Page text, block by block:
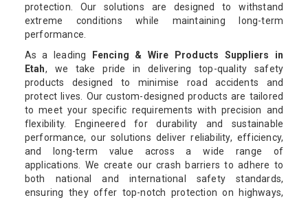
protection. Our solutions are designed to withstand
extreme conditions while maintaining long-term
performance.
As a leading
Fencing & Wire Products Suppliers in
Etah, we take pride in delivering top-quality safety
products designed to minimise road accidents and
protect lives. Our custom-designed products are tailored
to meet your specific requirements with precision and
flexibility. Engineered for durability and sustainable
performance, our solutions deliver reliability, efficiency,
and long-term value across a wide range of
applications. We create our crash barriers to adhere to
both national and international safety standards,
ensuring they offer top-notch protection on highways,